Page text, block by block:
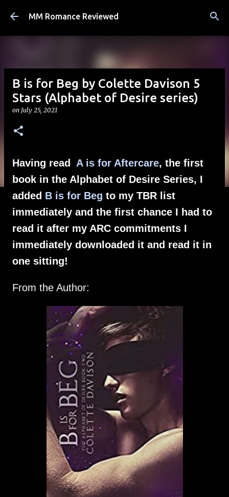
Skip to main content
MM Romance Reviewed
B is for Beg by Colette Davison 5
Stars (Alphabet of Desire series)
on July 25, 2021
Having read A is for Aftercare, the first
book in the Alphabet of Desire Series, I
added B is for Beg to my TBR list
immediately and the first chance I had to
read it after my ARC commitments I
immediately downloaded it and read it in
one sitting!
From the Author: